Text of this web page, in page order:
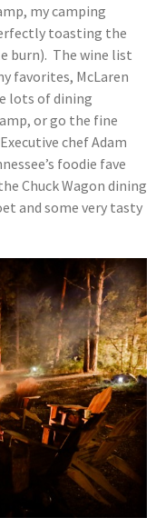
my camping
toasting the
burn). The wine list
favorites, McLaren
lots of dining
or go the fine
chef Adam
foodie fave
Chuck Wagon dining
and some very tasty